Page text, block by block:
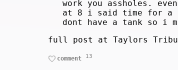
work you assholes.
at 8 i said time for a
dont have a tank so i
full post at Taylors
comment 13